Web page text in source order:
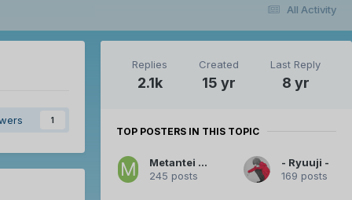
All Activity
1
Replies
2.1k
Created
15 yr
Last Reply
8 yr
TOP POSTERS IN THIS TOPIC
Metantei Kiddo
245 posts
- Ryuuji -
169 posts